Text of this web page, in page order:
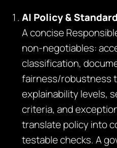
AI Policy &
A concise
non‑negotiables:
classification,
fairness/robustness
explainability levels,
criteria, and
translate policy into
testable checks. A